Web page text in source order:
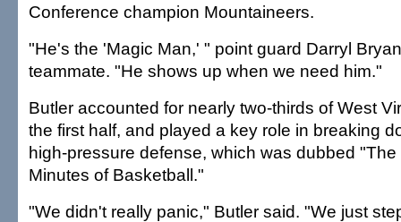
Conference champion Mountaineers.
"He's the 'Magic Man,' " point guard Darryl
teammate. "He shows up when we need him."
Butler accounted for nearly two-thirds of West
the first half, and played a key role in breaking
high-pressure defense, which was dubbed
Minutes of Basketball."
"We didn't really panic," Butler said. "We just